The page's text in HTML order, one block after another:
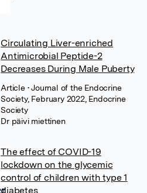
Circulating Liver-enriched
Antimicrobial Peptide-2
Decreases During Male Puberty
Article • Journal of the Endocrine
Society, February 2022, Endocrine
Society
Dr päivi miettinen
The effect of COVID-19
lockdown on the glycemic
control of children with type 1
diabetes